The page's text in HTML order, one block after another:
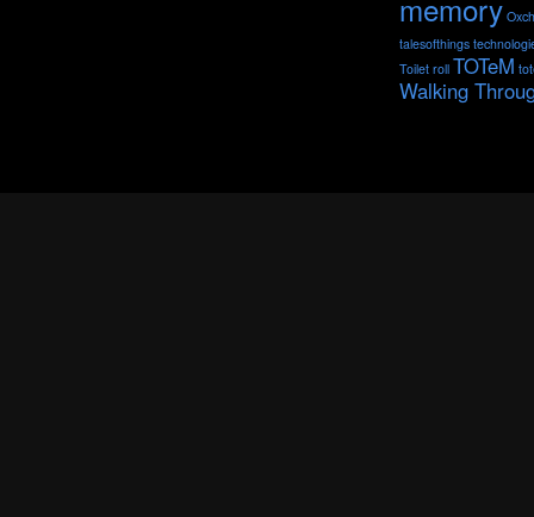
memory
talesofthings
Toilet roll TOTeM
Walking